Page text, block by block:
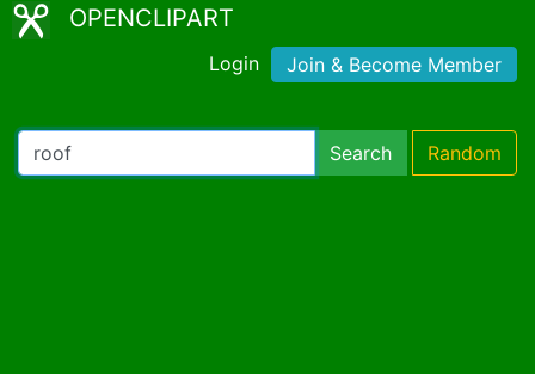
OPENCLIPART
Login Join & Become Member
Search Random